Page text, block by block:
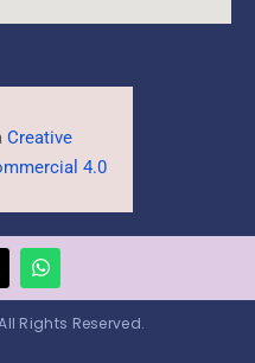
Creative
4.0
Rights Reserved.